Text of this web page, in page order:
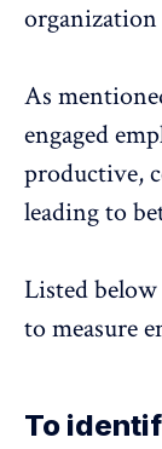
organization
As
engaged
productive,
leading to
Listed
to measure
To